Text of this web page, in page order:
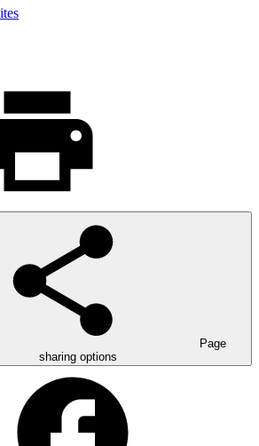
Page
sharing options